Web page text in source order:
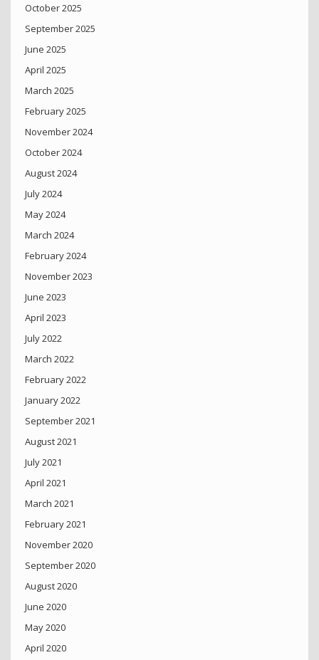
October 2025
September 2025
June 2025
April 2025
March 2025
February 2025
November 2024
October 2024
August 2024
July 2024
May 2024
March 2024
February 2024
November 2023
June 2023
April 2023
July 2022
March 2022
February 2022
January 2022
September 2021
August 2021
July 2021
April 2021
March 2021
February 2021
November 2020
September 2020
August 2020
June 2020
May 2020
April 2020